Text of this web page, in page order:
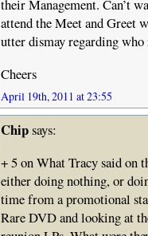
their Management. Can’t
attend the Meet and Greet
utter dismay regarding
Cheers
April 19th, 2011 at 23:55
Chipsays:
+ 5 on What Tracy said on
either doing nothing, or
time from a promotional
Rare DVD and looking at